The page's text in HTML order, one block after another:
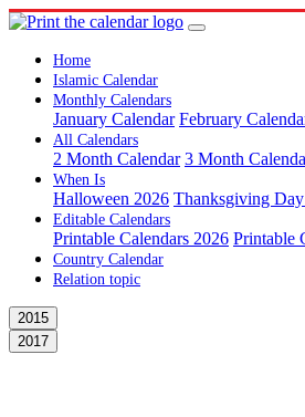
Home
Islamic Calendar
Monthly Calendars
January Calendar February
All Calendars
2 Month Calendar 3 Month
When Is
Halloween 2026 Thanksgiving
Editable Calendars
Printable Calendars 2026 Printable
Country Calendar
Relation topic
2015
2017